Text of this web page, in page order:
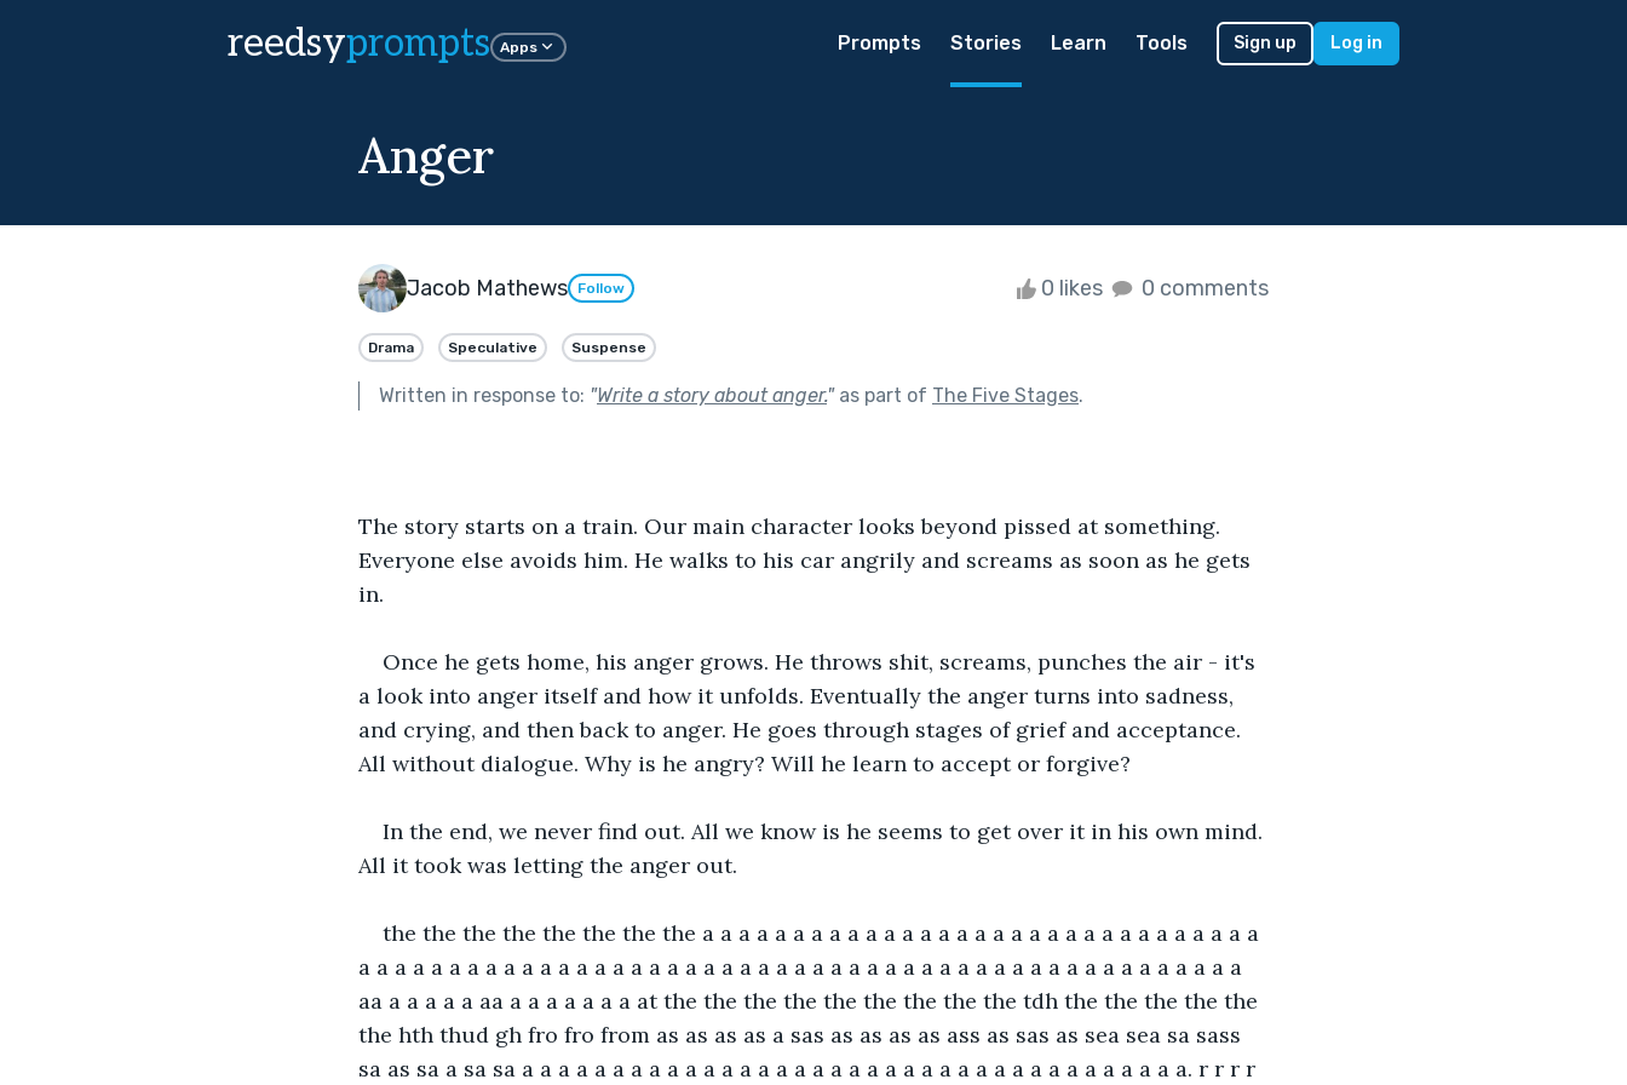
reedsyprompts Apps Prompts Stories Learn Tools Sign up Log in
Anger
Jacob Mathews Follow 0 likes 0 comments
Drama Speculative Suspense
Written in response to: "Write a story about anger."as part of The Five Stages.
The story starts on a train. Our main character looks beyond pissed at something.
Everyone else avoids him. He walks to his car angrily and screams as soon as he gets
in.
Once he gets home, his anger grows. He throws shit, screams, punches the air - it's
a look into anger itself and how it unfolds. Eventually the anger turns into sadness,
and crying, and then back to anger. He goes through stages of grief and acceptance.
All without dialogue. Why is he angry? Will he learn to accept or forgive?
In the end, we never find out. All we know is he seems to get over it in his own mind.
All it took was letting the anger out.
the the the the the the the the a a a a a a a a a a a a a a a a a a a a a a a a a a a a a a a
a a a a a a a a a a a a a a a a a a a a a a a a a a a a a a a a a a a a a a a a a a a a a a a a a
aa a a a a a aa a a a a a a a at the the the the the the the the the tdh the the the the the
the hth thud gh fro fro from as as as as a sas as as as as ass as sas as sea sea sa sass
sa as sa a sa sa a a a a a a a a a a a a a a a a a a a a a a a a a a a a a a a a a a a a a. r r r r